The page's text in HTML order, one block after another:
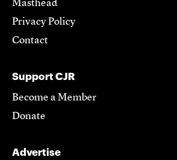
Masthead
Privacy Policy
Contact
Support CJR
Become a Member
Donate
Advertise